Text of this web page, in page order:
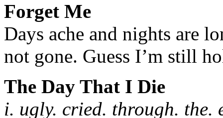
Forget Me
Days ache and nights are
not gone. Guess I’m still
The Day That I Die
i. ugly. cried. through. the.